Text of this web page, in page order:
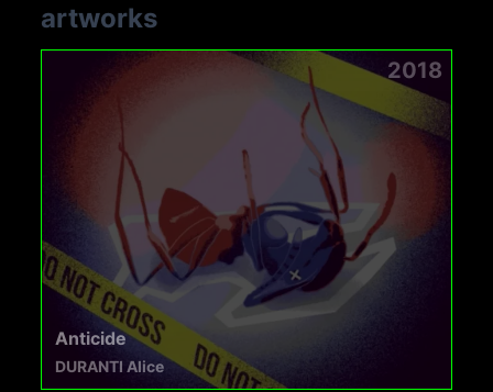
artworks
2018
Anticide
DURANTI Alice